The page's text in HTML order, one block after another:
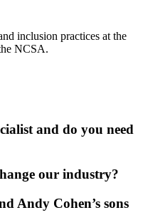
inclusion practices at the
NCSA.
and do you need
our industry?
Andy Cohen’s sons